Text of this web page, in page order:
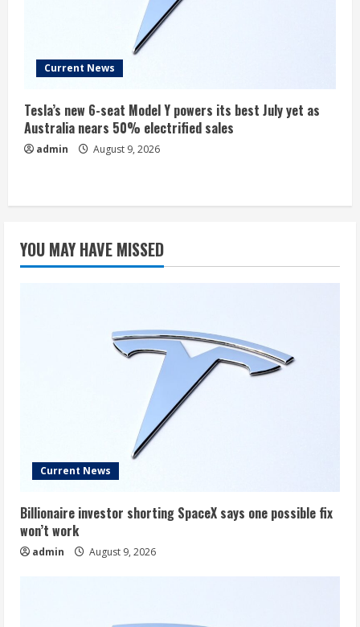
Current News
Tesla’s new 6-seat Model Y powers its best July yet as
Australia nears 50% electrified sales
admin August 9, 2026
YOU MAY HAVE MISSED
Current News
Billionaire investor shorting SpaceX says one possible fix
won’t work
admin August 9, 2026